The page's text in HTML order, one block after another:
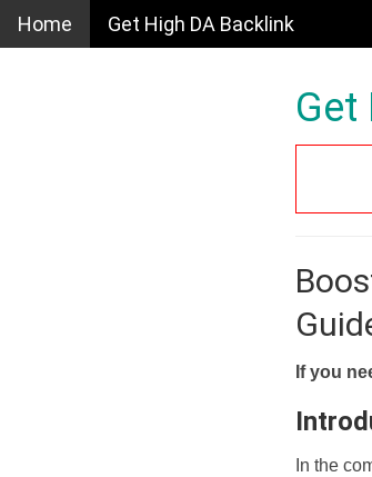
Home Get High DA Backlink
Get
If you
In the